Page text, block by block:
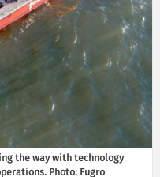
the way with technology
Photo: Fugro